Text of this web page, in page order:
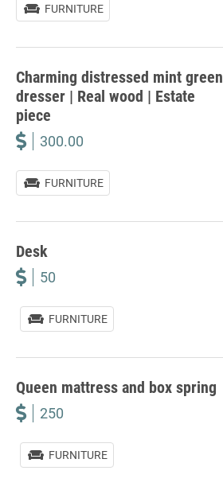
FURNITURE
Charming distressed mint green
dresser | Real wood | Estate
piece
300.00
FURNITURE
Desk
50
FURNITURE
Queen mattress and box spring
250
FURNITURE